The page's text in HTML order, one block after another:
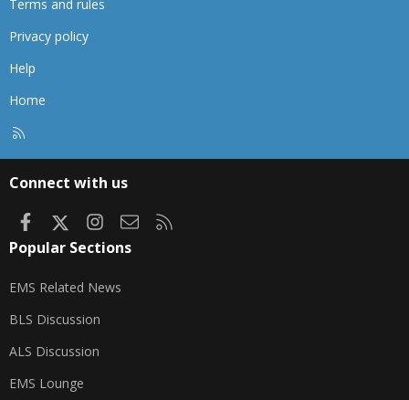
Terms and rules
Privacy policy
Help
Home
Connect with us
FacebookInstagram
Contact us
Popular Sections
EMS Related News
BLS Discussion
ALS Discussion
EMS Lounge